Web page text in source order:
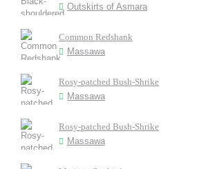
Outskirts of Asmara
Common Redshank
Massawa
Rosy-patched Bush-Shrike
Massawa
Rosy-patched Bush-Shrike
Massawa